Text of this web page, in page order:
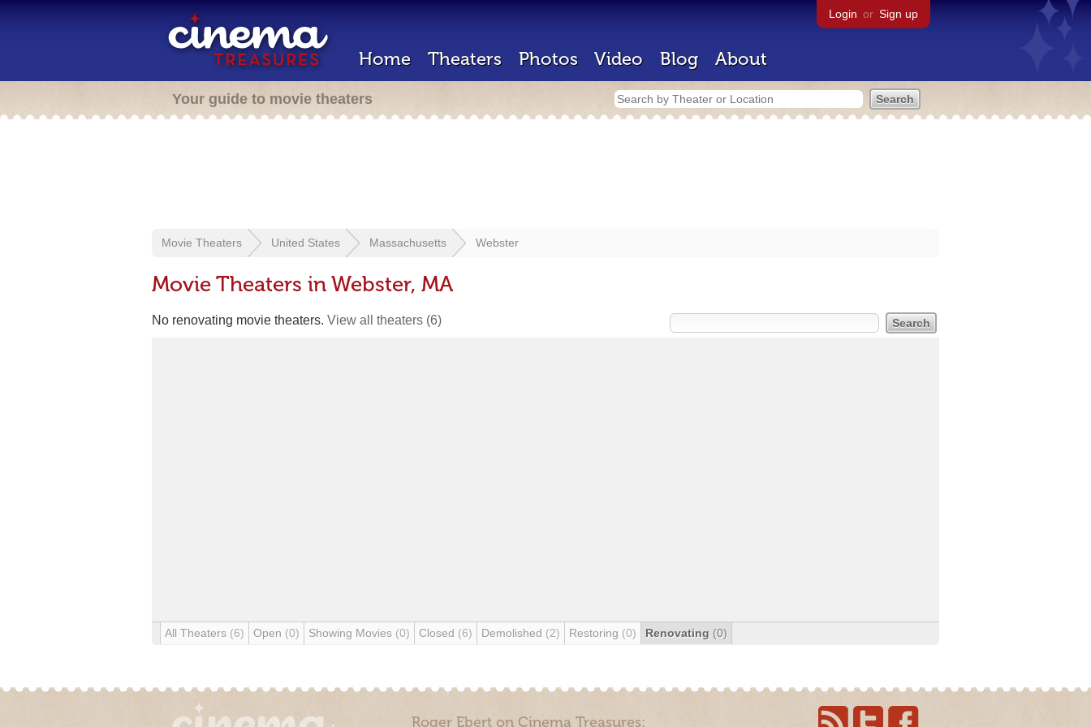
Login or Sign up
Home Theaters Photos Video Blog About
Your guide to movie theaters
Movie Theaters United States Massachusetts Webster
Movie Theaters in Webster, MA
No renovating movie theaters. View all theaters (6)
All Theaters (6) Open (0) Showing Movies (0) Closed (6) Demolished (2) Restoring (0) Renovating (0)
Roger Ebert on Cinema Treasures: